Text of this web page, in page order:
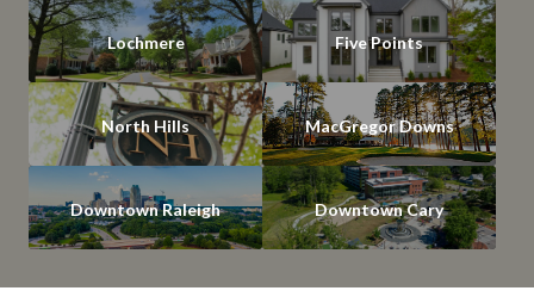
Lochmere Five Points
North Hills MacGregor Downs
Downtown Raleigh Downtown Cary